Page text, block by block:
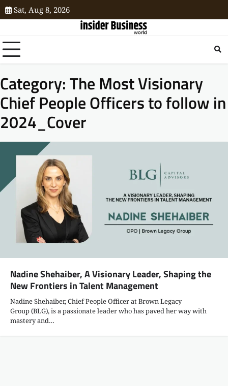
Sat, Aug 8, 2026
Category:The Most Visionary
Chief People Officers to follow in
2024_Cover
Nadine Shehaiber, A Visionary Leader, Shaping the
New Frontiers in Talent Management
Nadine Shehaiber, Chief People Officer at Brown Legacy
Group (BLG), is a passionate leader who has paved her way with
mastery and…